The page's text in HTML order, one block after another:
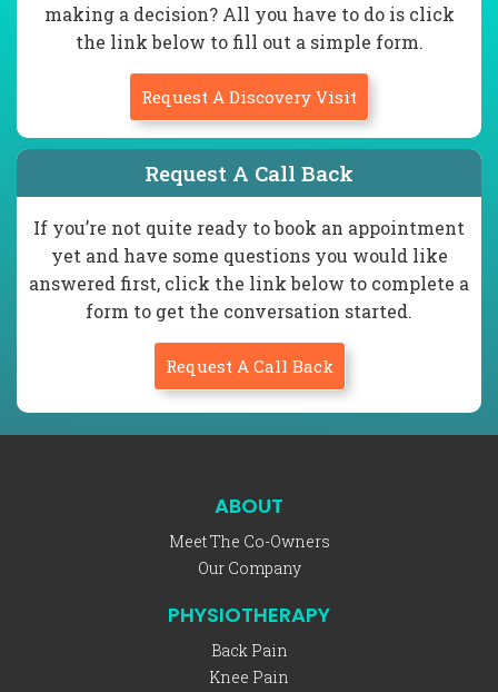
making a decision? All you have to do is click
the link below to fill out a simple form.
Request A Discovery Visit
Request A Call Back
If you’re not quite ready to book an appointment
yet and have some questions you would like
answered first, click the link below to complete a
form to get the conversation started.
Request A Call Back
ABOUT
Meet The Co-Owners
Our Company
PHYSIOTHERAPY
Back Pain
Knee Pain